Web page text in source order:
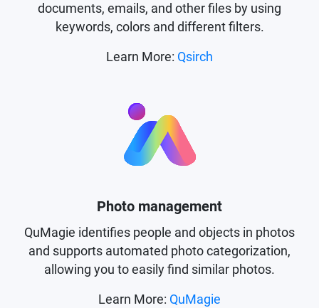
documents, emails, and other files by using
keywords, colors and different filters.
Learn More: Qsirch
Photo management
QuMagie identifies people and objects in photos
and supports automated photo categorization,
allowing you to easily find similar photos.
Learn More: QuMagie